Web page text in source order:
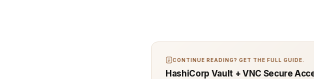
CONTINUE READING? GET THE FULL GUIDE.
HashiCorp Vault + VNC Secure